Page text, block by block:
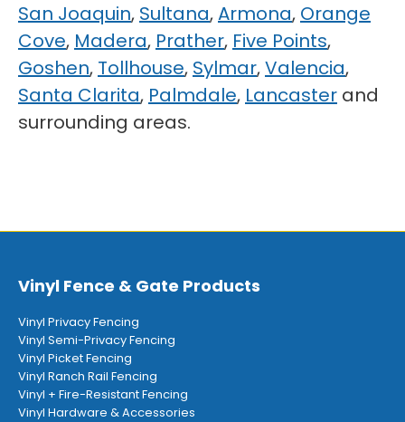
San Joaquin, Sultana,Armona, Orange
Cove, Madera, Prather, Five Points,
Goshen, Tollhouse, Sylmar,Valencia,
Santa Clarita, Palmdale, Lancaster and
surrounding areas.
Vinyl Fence & Gate Products
Vinyl Privacy Fencing
Vinyl Semi-Privacy Fencing
Vinyl Picket Fencing
Vinyl Ranch Rail Fencing
Vinyl + Fire-Resistant Fencing
Vinyl Hardware & Accessories